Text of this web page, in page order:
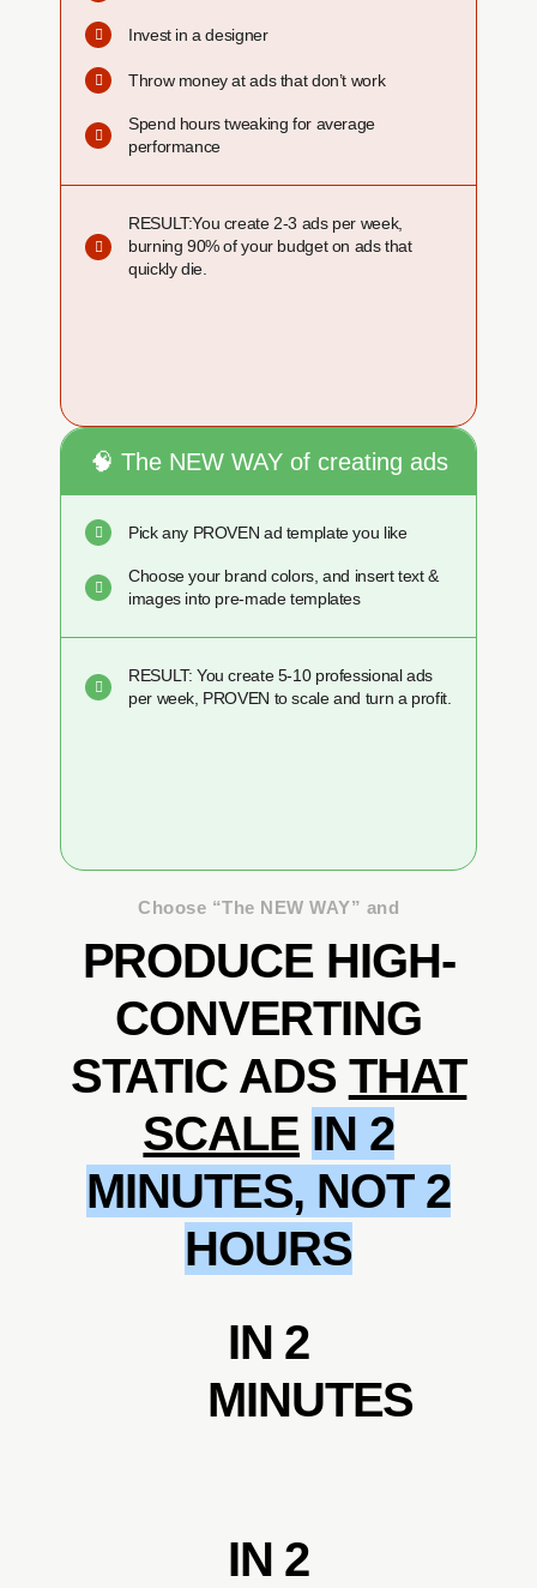
Invest in a designer
Throw money at ads that don’t work
Spend hours tweaking for average
performance
RESULT:You create 2-3 ads per week,
burning 90% of your budget on ads that
quickly die.
🧠 The NEW WAY of creating ads
Pick any PROVEN ad template you like
Choose your brand colors, and insert text &
images into pre-made templates
RESULT: You create 5-10 professional ads
per week, PROVEN to scale and turn a profit.
Choose “The NEW WAY” and
PRODUCE HIGH-
CONVERTING
STATIC ADS THAT
SCALE IN 2
MINUTES, NOT 2
HOURS
IN 2
MINUTES
IN 2